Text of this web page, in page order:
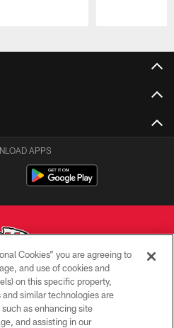
APPS
Kansas City Chiefs
POLICY
Cookies” you are agreeing to
and use of cookies and
on this specific property,
similar technologies are
as enhancing site
and assisting in our